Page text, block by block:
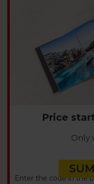
Price
Only
Enter the code in the